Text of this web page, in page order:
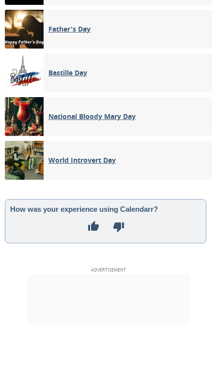
Father's Day
Bastille Day
National Bloody Mary Day
World Introvert Day
How was your experience using Calendarr?